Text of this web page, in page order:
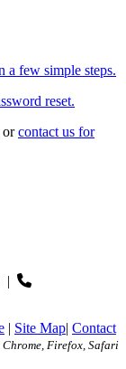
a few simple steps.
reset.
orcontact us for
|
| Site Map| Contact
Firefox, Safari